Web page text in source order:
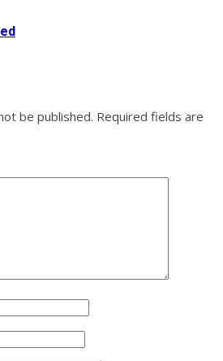
be published. Required fields are